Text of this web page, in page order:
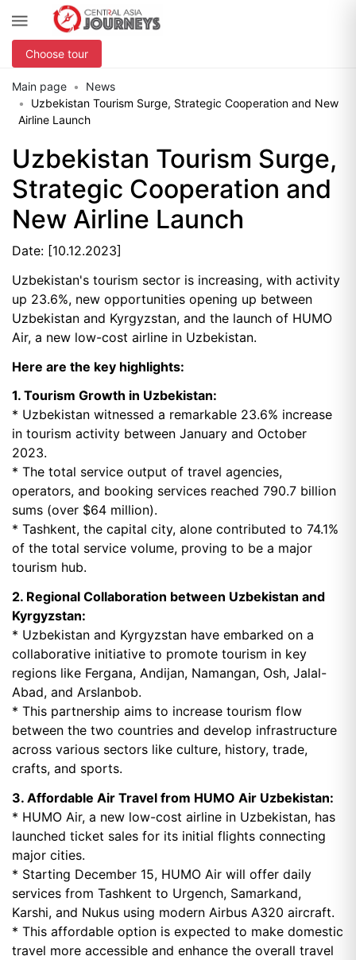
Choose tour
Main page
News
Uzbekistan Tourism Surge, Strategic Cooperation and New
Airline Launch
Uzbekistan Tourism Surge,
Strategic Cooperation and
New Airline Launch
Date: [10.12.2023]
Uzbekistan's tourism sector is increasing, with activity
up 23.6%, new opportunities opening up between
Uzbekistan and Kyrgyzstan, and the launch of HUMO
Air, a new low-cost airline in Uzbekistan.
Here are the key highlights:
1. Tourism Growth in Uzbekistan:
* Uzbekistan witnessed a remarkable 23.6% increase
in tourism activity between January and October
2023.
* The total service output of travel agencies,
operators, and booking services reached 790.7 billion
sums (over $64 million).
* Tashkent, the capital city, alone contributed to 74.1%
of the total service volume, proving to be a major
tourism hub.
2. Regional Collaboration between Uzbekistan and
Kyrgyzstan:
* Uzbekistan and Kyrgyzstan have embarked on a
collaborative initiative to promote tourism in key
regions like Fergana, Andijan, Namangan, Osh, Jalal-
Abad, and Arslanbob.
* This partnership aims to increase tourism flow
between the two countries and develop infrastructure
across various sectors like culture, history, trade,
crafts, and sports.
3. Affordable Air Travel from HUMO Air Uzbekistan:
* HUMO Air, a new low-cost airline in Uzbekistan, has
launched ticket sales for its initial flights connecting
major cities.
* Starting December 15, HUMO Air will offer daily
services from Tashkent to Urgench, Samarkand,
Karshi, and Nukus using modern Airbus A320 aircraft.
* This affordable option is expected to make domestic
travel more accessible and enhance the overall travel